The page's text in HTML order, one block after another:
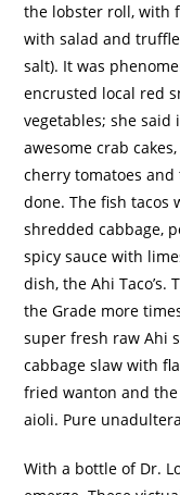
the lobster roll, with
with salad and
salt). It was
encrusted local red
vegetables; she said
awesome crab
cherry tomatoes and
done. The fish tacos
shredded cabbage,
spicy sauce with
dish, the Ahi Taco’s.
the Grade more
super fresh raw Ahi
cabbage slaw with
fried wanton and
aioli. Pure
With a bottle of Dr.